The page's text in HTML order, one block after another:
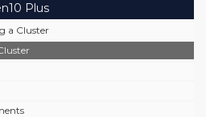
Plus
a Cluster